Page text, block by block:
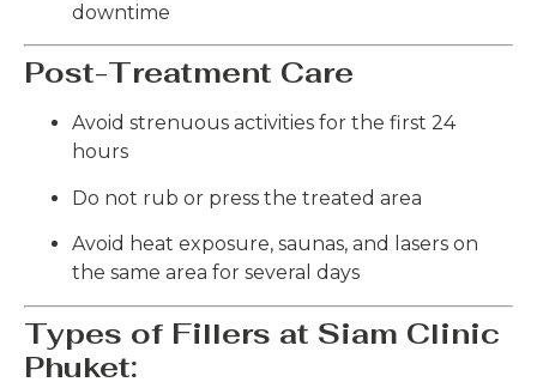
downtime
Post-Treatment Care
Avoid strenuous activities for the first 24
hours
Do not rub or press the treated area
Avoid heat exposure, saunas, and lasers on
the same area for several days
Types of Fillers at Siam Clinic
Phuket: